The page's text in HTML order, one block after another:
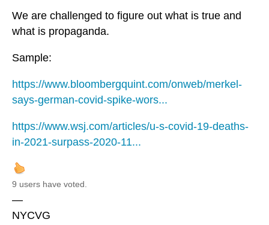
We are challenged to figure out what is true and
what is propaganda.
Sample:
https://www.bloombergquint.com/onweb/merkel-
says-german-covid-spike-wors...
https://www.wsj.com/articles/u-s-covid-19-deaths-
in-2021-surpass-2020-11...
9 users have voted.
—
NYCVG